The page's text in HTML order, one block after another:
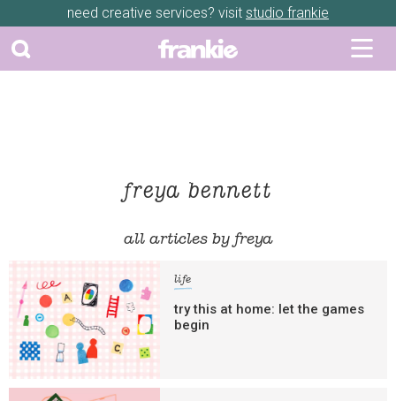
need creative services? visit studio frankie
freya bennett
all articles by freya
life
try this at home: let the games
begin